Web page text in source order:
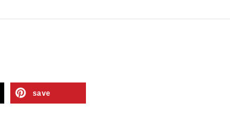
save